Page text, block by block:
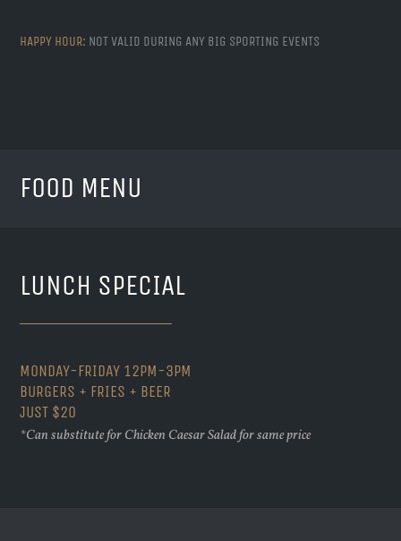
HAPPY HOUR: NOT VALID DURING ANY BIG SPORTING EVENTS
FOOD MENU
LUNCH SPECIAL
MONDAY-FRIDAY 12PM-3PM
BURGERS + FRIES + BEER
JUST $20
*Can substitute for Chicken Caesar Salad for same price